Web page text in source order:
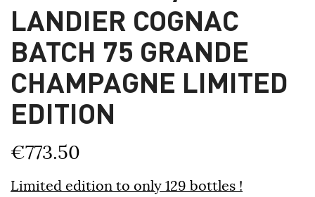
LANDIER COGNAC
BATCH 75 GRANDE
CHAMPAGNE LIMITED
EDITION
€773.50
Limited edition to only 129 bottles !